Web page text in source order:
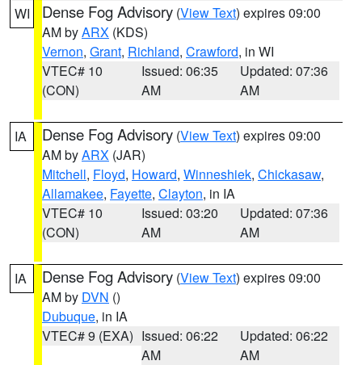
WI Dense Fog Advisory (View Text) expires 09:00
AM byARX (KDS)
Vernon, Grant, Richland, Crawford, in WI
VTEC# 10
(CON)
Issued: 06:35
AM
Updated: 07:36
AM
IA Dense Fog Advisory (View Text) expires 09:00
AM byARX (JAR)
Mitchell, Floyd, Howard, Winneshiek, Chickasaw,
Allamakee, Fayette, Clayton, in IA
VTEC# 10
(CON)
Issued: 03:20
AM
Updated: 07:36
AM
IA Dense Fog Advisory (View Text) expires 09:00
AM by DVN ()
Dubuque, in IA
VTEC# 9 (EXA) Issued: 06:22
AM
Updated: 06:22
AM